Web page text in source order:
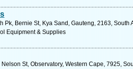
Pk, Bernie St, Kya Sand, Gauteng, 2163,
Equipment & Supplies
St, Observatory, Western Cape, 7925,